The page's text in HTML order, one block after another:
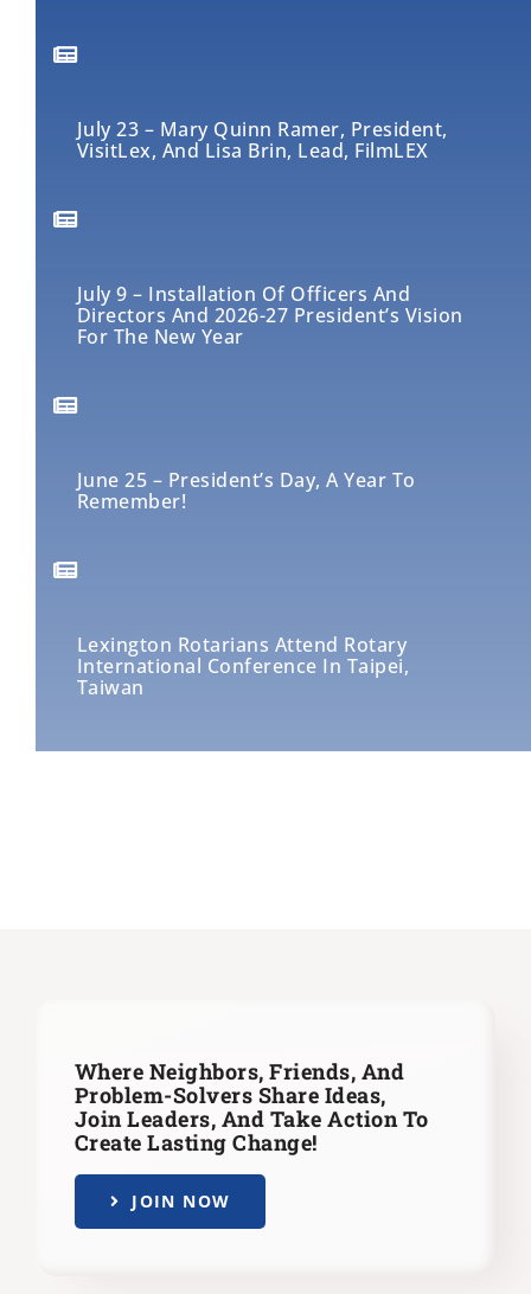
July 23 – Mary Quinn Ramer, President,
VisitLex, And Lisa Brin, Lead, FilmLEX
July 9 – Installation Of Officers And
Directors And 2026-27 President’s Vision
For The New Year
June 25 – President’s Day, A Year To
Remember!
Lexington Rotarians Attend Rotary
International Conference In Taipei,
Taiwan
Where Neighbors, Friends, And
Problem-Solvers Share Ideas,
Join Leaders, And Take Action To
Create Lasting Change!
JOIN NOW